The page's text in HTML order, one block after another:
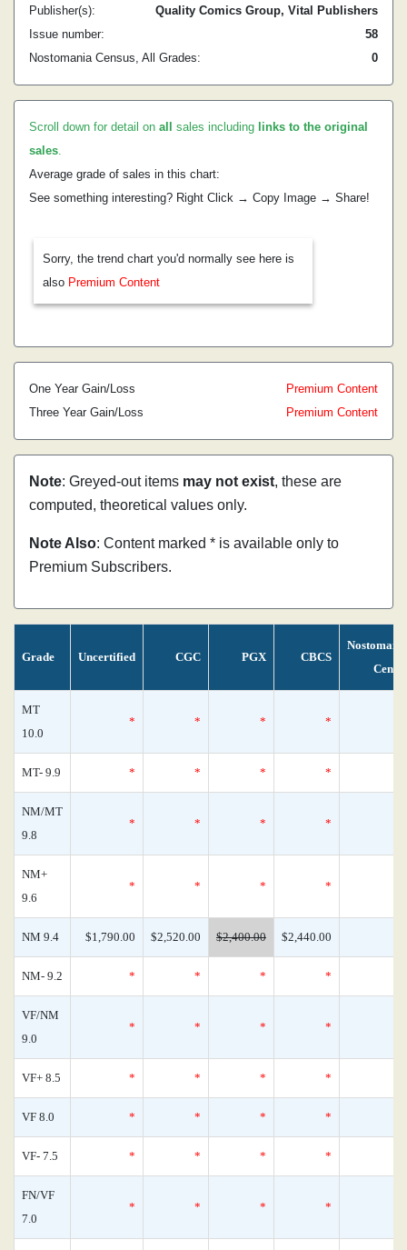
Publisher(s):
Quality Comics Group, Vital Publishers
Issue number:
58
Nostomania Census, All Grades:
0
Scroll down for detail on all sales including links to the original
sales.
Average grade of sales in this chart:
See something interesting? Right Click → Copy Image → Share!
Sorry, the trend chart you'd normally see here is
also Premium Content
One Year Gain/Loss
Premium Content
Three Year Gain/Loss
Premium Content
Note: Greyed-out items may not exist, these are
computed, theoretical values only.
Note Also: Content marked * is available only to
Premium Subscribers.
Grade Uncertified CGC PGX CBCS
MT
10.0
* * * *
MT- 9.9 * * * *
NM/MT
9.8
* * * *
NM+
9.6
* * * *
NM 9.4 $1,790.00 $2,520.00 $2,400.00 $2,440.00
NM- 9.2 * * * *
VF/NM
9.0
* * * *
VF+ 8.5 * * * *
VF 8.0 * * * *
VF- 7.5 * * * *
FN/VF
7.0
* * * *